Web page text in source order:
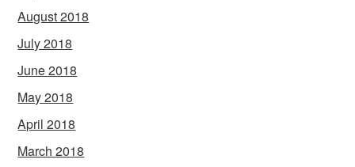
August 2018
July 2018
June 2018
May 2018
April 2018
March 2018